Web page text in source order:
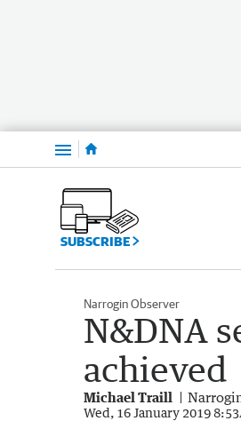
Menu
SUBSCRIBE
Narrogin Observer
N&DNA
achieved
Michael Traill
Wed, 16 January 2019